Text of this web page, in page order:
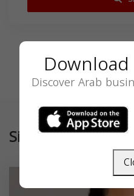
Similar
Discover Arab